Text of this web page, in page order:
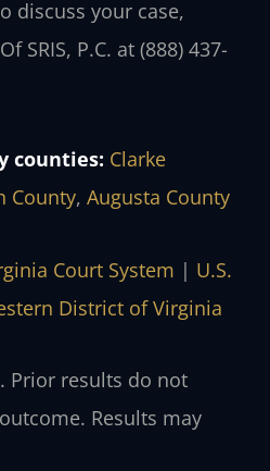
discuss your case,
SRIS, P.C. at (888) 437-
counties: Clarke
County, Augusta County
Court System | U.S.
District of Virginia
Prior results do not
Results may